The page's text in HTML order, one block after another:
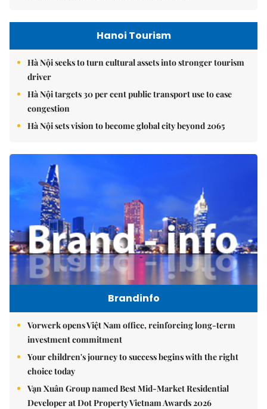
Hanoi Tourism
Hà Nội seeks to turn cultural assets into stronger tourism
driver
Hà Nội targets 30 per cent public transport use to ease
congestion
Hà Nội sets vision to become global city beyond 2065
Brandinfo
Vorwerk opens Việt Nam office, reinforcing long-term
investment commitment
Your children's journey to success begins with the right
choice today
Vạn Xuân Group named Best Mid-Market Residential
Developer at Dot Property Vietnam Awards 2026